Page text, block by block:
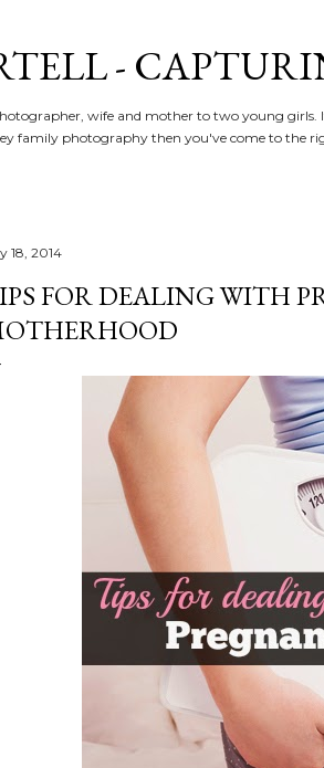
-
wife and mother to two young girls.
family photography then you've come to the
18, 2014
FOR DEALING WITH